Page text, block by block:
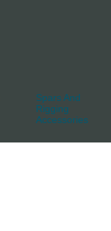
Spars And
Rigging
Accessories